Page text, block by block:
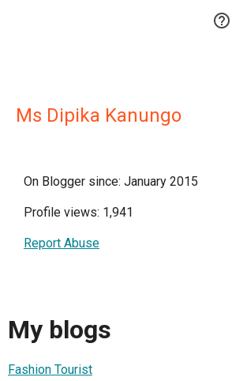

Ms Dipika Kanungo
On Blogger since: January 2015
Profile views: 1,941
Report Abuse
My blogs
Fashion Tourist